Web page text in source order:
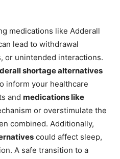
medications like Adderall
lead to withdrawal
or unintended interactions.
shortage alternatives
inform your healthcare
and medications like
or overstimulate the
combined. Additionally,
could affect sleep,
A safe transition to a